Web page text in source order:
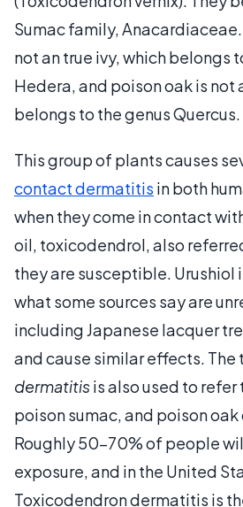
Sumac family,
not an true ivy, which belongs
Hedera, and poison oak is not
belongs to the genus Quercus.
This group of plants causes
contact dermatitis in both
when they come in contact
oil, toxicodendrol, also
they are susceptible. Urushiol
what some sources say are
including Japanese lacquer
and cause similar effects. The
dermatitisis also used to refer
poison sumac, and poison
Roughly 50-70% of people
exposure, and in the United
Toxicodendron dermatitis is